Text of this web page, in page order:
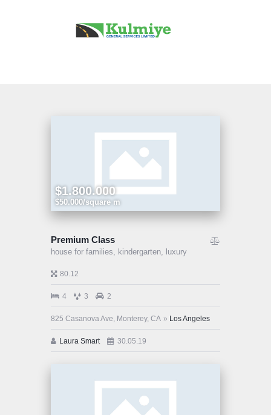
$1.800.000
$50.000/square m
Premium Class
house for families, kindergarten, luxury
80.12
4 3 2
825 Casanova Ave, Monterey, CA Los Angeles
Laura Smart 30.05.19